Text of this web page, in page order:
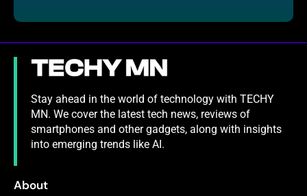
Stay ahead in the world of technology with TECHY
MN. We cover the latest tech news, reviews of
smartphones and other gadgets, along with insights
into emerging trends like AI.
About